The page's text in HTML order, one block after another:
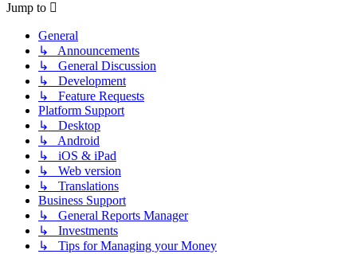
Jump to
General
↳ Announcements
↳ General Discussion
↳ Development
↳ Feature Requests
Platform Support
↳ Desktop
↳ Android
↳ iOS & iPad
↳ Web version
↳ Translations
Business Support
↳ General Reports Manager
↳ Investments
↳ Tips for Managing your Money